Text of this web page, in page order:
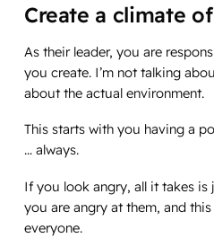
Create a climate
As their leader, you are
you create. I’m not talking
about the actual environment.
This starts with you having a
… always.
If you look angry, all it takes is
you are angry at them, and
everyone.